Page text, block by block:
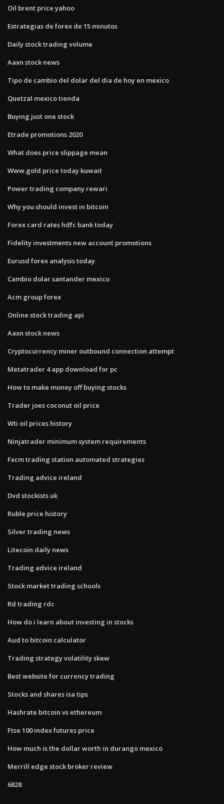
Oil brent price yahoo
Estrategias de forex de 15 minutos
Daily stock trading volume
Aaxn stock news
Tipo de cambio del dolar del dia de hoy en mexico
Quetzal mexico tienda
Buying just one stock
Etrade promotions 2020
What does price slippage mean
Www.gold price today kuwait
Power trading company rewari
Why you should invest in bitcoin
Forex card rates hdfc bank today
Fidelity investments new account promotions
Eurusd forex analysis today
Cambio dolar santander mexico
Acm group forex
Online stock trading api
Aaxn stock news
Cryptocurrency miner outbound connection attempt
Metatrader 4 app download for pc
How to make money off buying stocks
Trader joes coconut oil price
Wti oil prices history
Ninjatrader minimum system requirements
Fxcm trading station automated strategies
Trading advice ireland
Dvd stockists uk
Ruble price history
Silver trading news
Litecoin daily news
Trading advice ireland
Stock market trading schools
Rd trading rdc
How do i learn about investing in stocks
Aud to bitcoin calculator
Trading strategy volatility skew
Best website for currency trading
Stocks and shares isa tips
Hashrate bitcoin vs ethereum
Ftse 100 index futures price
How much is the dollar worth in durango mexico
Merrill edge stock broker review
6828